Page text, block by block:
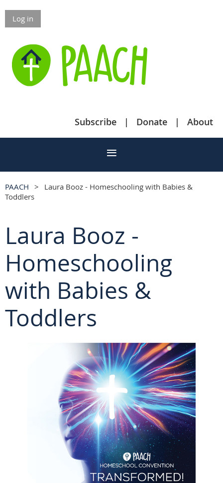
Log in
Subscribe Donate About
PAACH
Laura Booz - Homeschooling with Babies &
Toddlers
Laura Booz -
Homeschooling
with Babies &
Toddlers